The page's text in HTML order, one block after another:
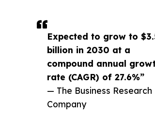
Expected to grow to
billion in 2030 at a
compound annual
rate (CAGR) of 27.6%”
— The Business Research
Company